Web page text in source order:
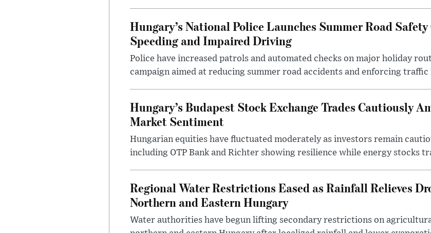
Hungary’s National Police Launches Summer Road
Speeding and Impaired Driving
Police have increased patrols and automated checks on major holiday
campaign aimed at reducing summer road accidents and enforcing traffic
Hungary’s Budapest Stock Exchange Trades Cautiously
Market Sentiment
Hungarian equities have fluctuated moderately as investors remain
including OTP Bank and Richter showing resilience while energy stocks
Regional Water Restrictions Eased as Rainfall Relieves
Northern and Eastern Hungary
Water authorities have begun lifting secondary restrictions on